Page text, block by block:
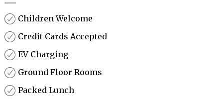
Children Welcome
Credit Cards Accepted
EV Charging
Ground Floor Rooms
Packed Lunch